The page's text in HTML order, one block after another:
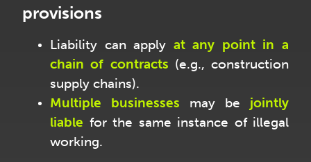
provisions
Liability can apply at any point in a
chain of contracts (e.g., construction
supply chains).
Multiple businesses may be jointly
liable for the same instance of illegal
working.